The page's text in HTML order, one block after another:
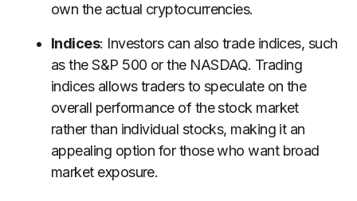
own the actual cryptocurrencies.
Indices: Investors can also trade indices, such
as the S&P 500 or the NASDAQ. Trading
indices allows traders to speculate on the
overall performance of the stock market
rather than individual stocks, making it an
appealing option for those who want broad
market exposure.